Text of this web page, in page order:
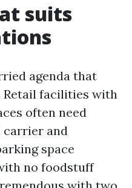
suits
agenda that
Retail facilities with
often need
carrier and
space
no foodstuff